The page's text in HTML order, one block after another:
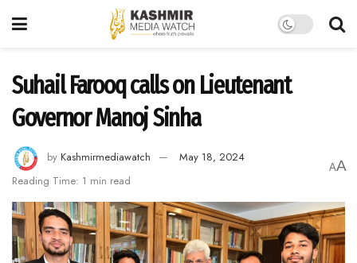
Suhail Farooq calls on Lieutenant
Governor Manoj Sinha
by Kashmirmediawatch
May 18, 2024
Reading Time: 1 min read
AA